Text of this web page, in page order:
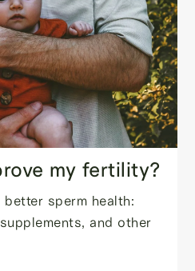
my fertility?
sperm health:
and other